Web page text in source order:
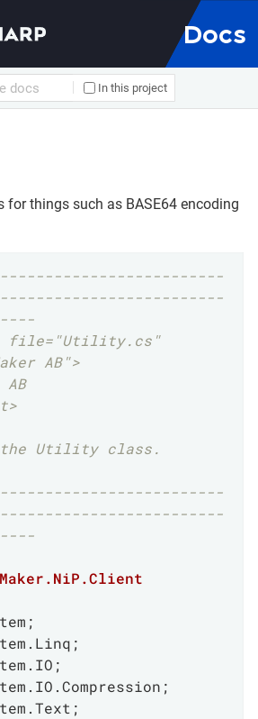
Docs
In this project
for things such as BASE64 encoding
file="Utility.cs"
AB">
Utility class.